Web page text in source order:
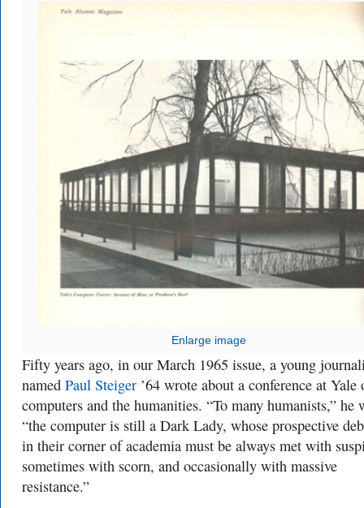
Enlarge image
Fifty years ago, in our March 1965 issue, a young
named Paul Steiger ’64 wrote about a conference at Yale
computers and the humanities. “To many humanists,” he
“the computer is still a Dark Lady, whose prospective
in their corner of academia must be always met with
sometimes with scorn, and occasionally with massive
resistance.”